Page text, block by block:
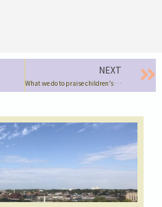
NEXT
What we do to praise children’s “efforts”